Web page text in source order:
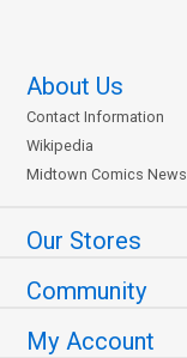
About Us
Contact Information
Wikipedia
Midtown Comics News
Our Stores
Community
My Account